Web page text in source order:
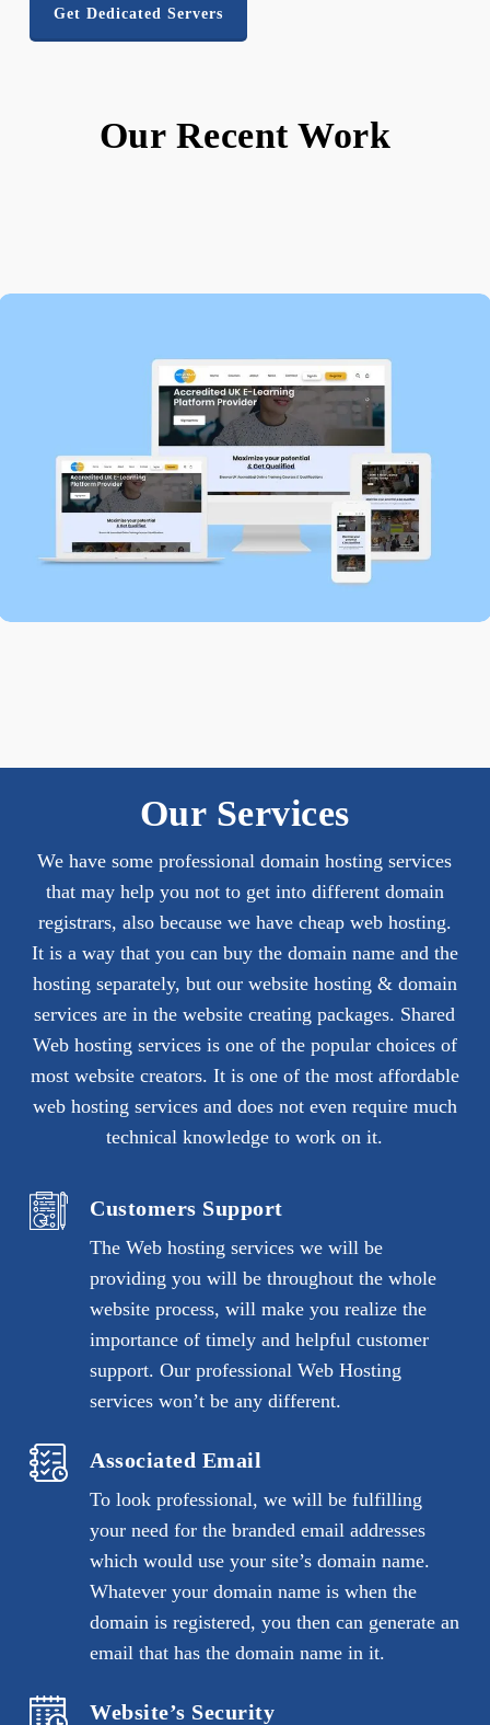
Get Dedicated Servers
Our Recent Work
Our Services
We have some professional domain hosting services
that may help you not to get into different domain
registrars, also because we have cheap web hosting.
It is a way that you can buy the domain name and the
hosting separately, but our website hosting & domain
services are in the website creating packages. Shared
Web hosting services is one of the popular choices of
most website creators. It is one of the most affordable
web hosting services and does not even require much
technical knowledge to work on it.
Customers Support
The Web hosting services we will be
providing you will be throughout the whole
website process, will make you realize the
importance of timely and helpful customer
support. Our professional Web Hosting
services won’t be any different.
Associated Email
To look professional, we will be fulfilling
your need for the branded email addresses
which would use your site’s domain name.
Whatever your domain name is when the
domain is registered, you then can generate an
email that has the domain name in it.
Website’s Security